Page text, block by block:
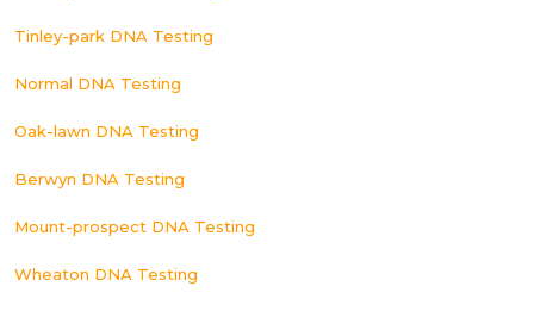
Tinley-park DNA Testing
Normal DNA Testing
Oak-lawn DNA Testing
Berwyn DNA Testing
Mount-prospect DNA Testing
Wheaton DNA Testing